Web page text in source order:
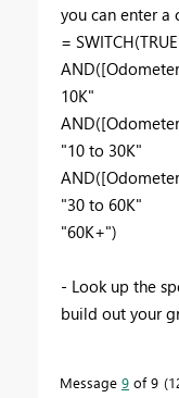
you can enter a
=
10K"
"10 to 30K"
"30 to 60K"
"60K+")
- Look up the
build out your
Message 9 of 9